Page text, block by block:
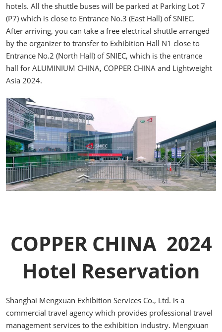
hotels. All the shuttle buses will be parked at Parking Lot 7
(P7) which is close to Entrance No.3 (East Hall) of SNIEC.
After arriving, you can take a free electrical shuttle arranged
by the organizer to transfer to Exhibition Hall N1 close to
Entrance No.2 (North Hall) of SNIEC, which is the entrance
hall for ALUMINIUM CHINA, COPPER CHINA and Lightweight
Asia 2024.
COPPER CHINA 2024
Hotel Reservation
Shanghai Mengxuan Exhibition Services Co., Ltd. is a
commercial travel agency which provides professional travel
management services to the exhibition industry. Mengxuan